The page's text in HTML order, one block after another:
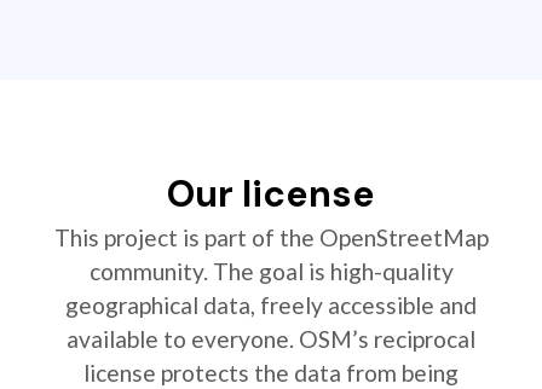
Our license
This project is part of the OpenStreetMap
community. The goal is high-quality
geographical data, freely accessible and
available to everyone. OSM’s reciprocal
license protects the data from being